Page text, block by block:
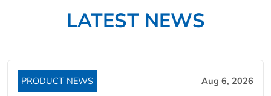
LATEST NEWS
PRODUCT NEWS Aug 6, 2026